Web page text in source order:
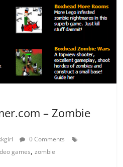
– Zombie
0 Comments
games,zombie